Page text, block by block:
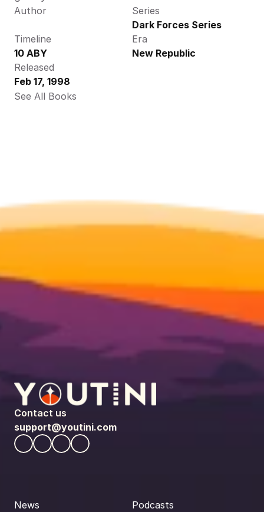
Author
Series
Dark Forces Series
Timeline
10 ABY
Era
New Republic
Released
Feb 17, 1998
See All Books
Contact us
support@youtini.com
News Podcasts